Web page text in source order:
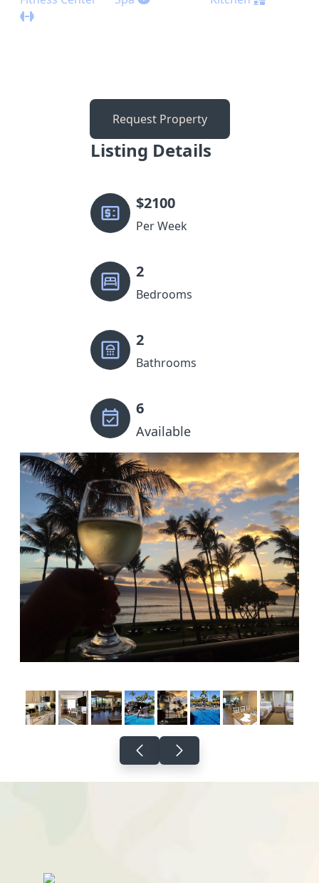
Request Property
Listing Details
$2100
Per Week
2
Bedrooms
2
Bathrooms
6
Available